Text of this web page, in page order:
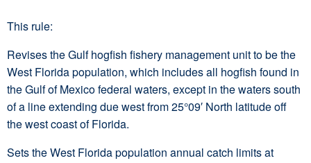
This rule:
Revises the Gulf hogfish fishery management unit to be the
West Florida population, which includes all hogfish found in
the Gulf of Mexico federal waters, except in the waters south
of a line extending due west from 25°09′ North latitude off
the west coast of Florida.
Sets the West Florida population annual catch limits at